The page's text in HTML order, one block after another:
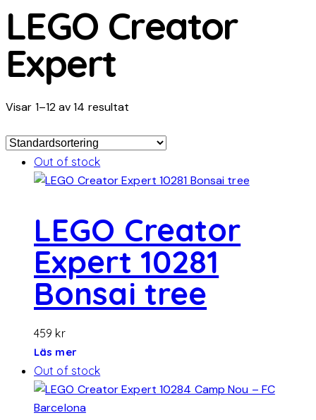
LEGO Creator
Expert
Visar 1–12 av 14 resultat
Out of stock
LEGO Creator
Expert 10281
Bonsai tree
459 kr
Läs mer
Out of stock